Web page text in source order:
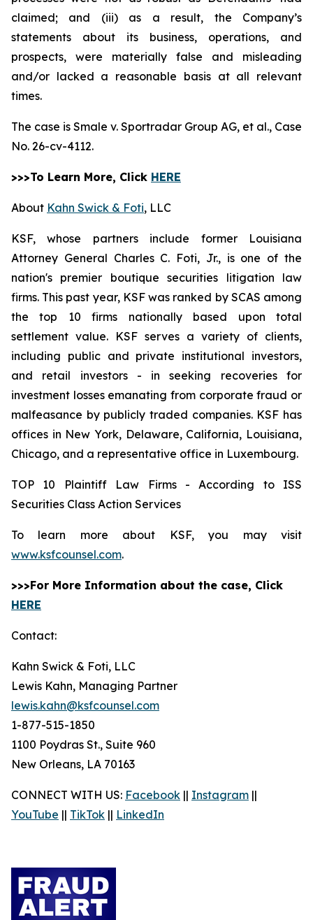
claimed; and (iii) as a result, the Company’s
statements about its business, operations, and
prospects, were materially false and misleading
and/or lacked a reasonable basis at all relevant
times.
The case is Smale v. Sportradar Group AG, et al., Case
No. 26-cv-4112.
>>>To Learn More, Click HERE
About Kahn Swick & Foti, LLC
KSF, whose partners include former Louisiana
Attorney General Charles C. Foti, Jr., is one of the
nation's premier boutique securities litigation law
firms. This past year, KSF was ranked by SCAS among
the top 10 firms nationally based upon total
settlement value. KSF serves a variety of clients,
including public and private institutional investors,
and retail investors - in seeking recoveries for
investment losses emanating from corporate fraud or
malfeasance by publicly traded companies. KSF has
offices in New York, Delaware, California, Louisiana,
Chicago, and a representative office in Luxembourg.
TOP 10 Plaintiff Law Firms - According to ISS
Securities Class Action Services
To learn more about KSF, you may visit
www.ksfcounsel.com.
>>>For More Information about the case, Click
HERE
Contact:
Kahn Swick & Foti, LLC
Lewis Kahn, Managing Partner
lewis.kahn@ksfcounsel.com
1-877-515-1850
1100 Poydras St., Suite 960
New Orleans, LA 70163
CONNECT WITH US: Facebook || Instagram ||
YouTube || TikTok || LinkedIn